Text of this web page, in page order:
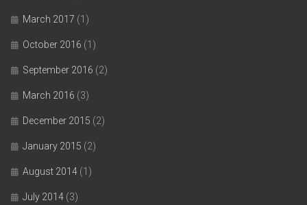
March 2017 (1)
October 2016 (1)
September 2016 (2)
March 2016 (3)
December 2015 (2)
January 2015 (2)
August 2014 (1)
July 2014 (3)